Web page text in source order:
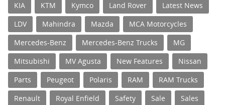
KIA
KTM Kymco Land Rover
Latest News
LDV
Mahindra Mazda
MCA Motorcycles
Mercedes-Benz
Mercedes-Benz Trucks
MG
Mitsubishi
MV Agusta New Features
Nissan
Parts
Peugeot Polaris RAM
RAM Trucks
Renault
Royal Enfield Safety Sale
Sales